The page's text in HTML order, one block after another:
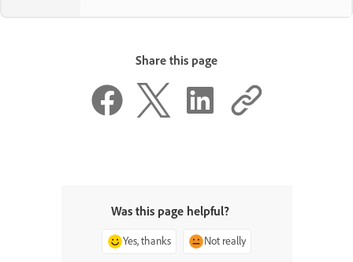
Share this page
Was this page helpful?
Yes, thanks Not really